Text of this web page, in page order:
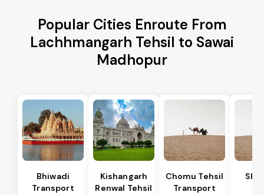
Popular Cities Enroute From
Lachhmangarh Tehsil to Sawai
Madhopur
Bhiwadi
Transport
Kishangarh
Renwal Tehsil
Chomu Tehsil
Transport